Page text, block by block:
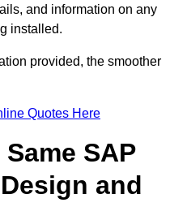
and information on any
installed.
provided, the smoother
Quotes Here
SAP
and